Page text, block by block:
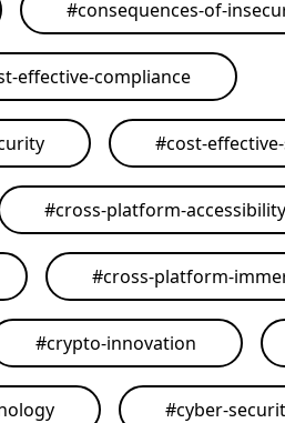
#consequences-of-
effective-compliance
#cost-
#cross-platform-accessibility
#cross-platform-
#crypto-innovation
#cyber-